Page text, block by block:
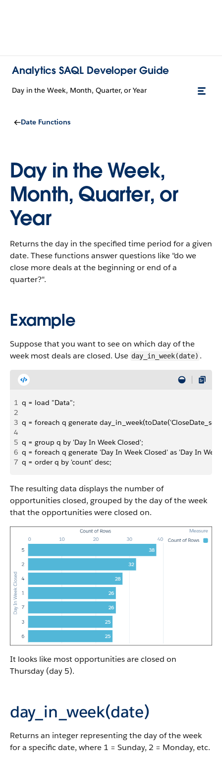
Analytics SAQL Developer Guide
Day in the Week, Month, Quarter, or Year
Date Functions
Day in the Week,
Month, Quarter, or
Year
Returns the day in the specified time period for a given
date. These functions answer questions like "do we
close more deals at the beginning or end of a
quarter?".
Example
Suppose that you want to see on which day of the
week most deals are closed. Use day_in_week(date) .
1 q = load "Data";
2
3 q = foreach q generate
4
5 q = group q by 'Day In Week Closed';
6 q = foreach q generate 'Day In Week Closed' as 'Day In
7 q = order q by 'count' desc;
The resulting data displays the number of
opportunities closed, grouped by the day of the week
that the opportunities were closed on.
It looks like most opportunities are closed on
Thursday (day 5).
day_in_week(date)
Returns an integer representing the day of the week
for a specific date, where 1 = Sunday, 2 = Monday, etc.